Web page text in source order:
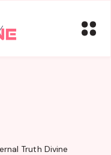
Truth Divine